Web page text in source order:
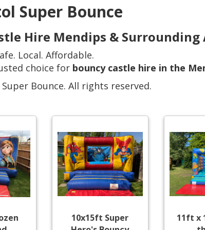
Super Bounce
Hire Mendips & Surrounding
Local. Affordable.
choice for bouncy castle hire in the
Bounce. All rights reserved.
10x15ft Super
11ft x